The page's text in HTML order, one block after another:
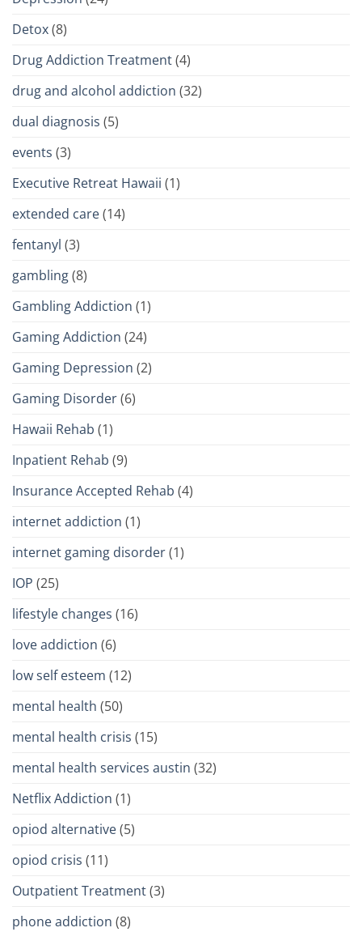
Detox(8)
Drug Addiction Treatment(4)
drug and alcohol addiction (32)
dual diagnosis (5)
events (3)
Executive Retreat Hawaii (1)
extended care(14)
fentanyl (3)
gambling(8)
Gambling Addiction (1)
Gaming Addiction (24)
Gaming Depression (2)
Gaming Disorder(6)
Hawaii Rehab (1)
Inpatient Rehab (9)
Insurance Accepted Rehab (4)
internet addiction (1)
internet gaming disorder(1)
IOP (25)
lifestyle changes (16)
love addiction (6)
low self esteem (12)
mental health (50)
mental health crisis (15)
mental health services austin (32)
Netflix Addiction (1)
opiod alternative(5)
opiod crisis (11)
Outpatient Treatment(3)
phone addiction (8)